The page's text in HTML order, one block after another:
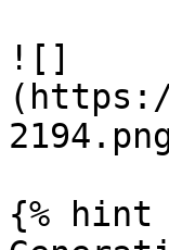
![]
{%